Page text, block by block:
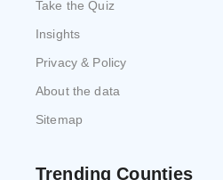
Take the Quiz
Insights
Privacy & Policy
About the data
Sitemap
Trending Counties